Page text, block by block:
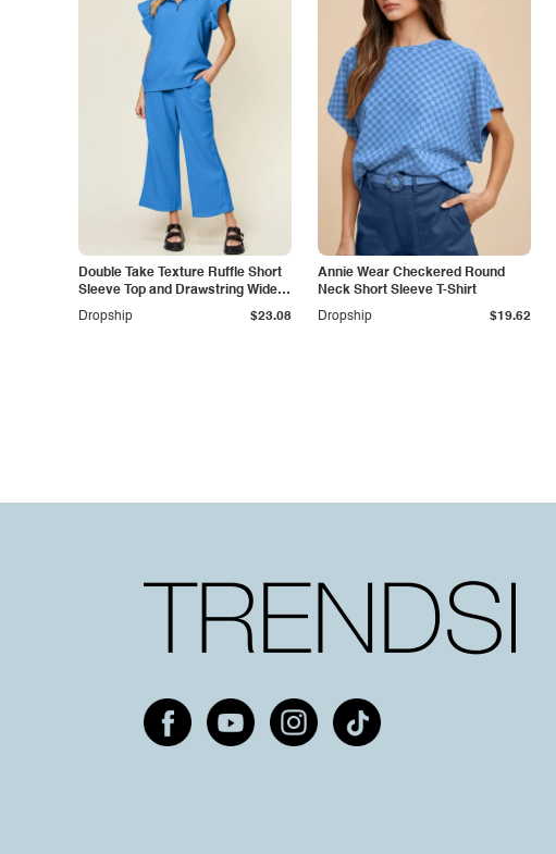
Double Take Texture Ruffle Short
Sleeve Top and Drawstring Wide
Leg Pants Set
Dropship $23.08
Annie Wear Checkered Round
Neck Short Sleeve T-Shirt
Dropship
$19.62